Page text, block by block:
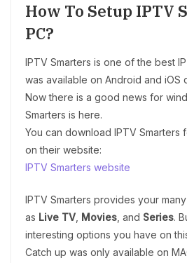
How To Setup IPTV
PC?
IPTV Smarters is one of the best
was available on Android and iOS
Now there is a good news for
Smarters is here.
You can download IPTV Smarters
on their website:
IPTV Smarters website
IPTV Smarters provides your
as Live TV, Movies, and Series.
interesting options you have on
Catch up was only available on